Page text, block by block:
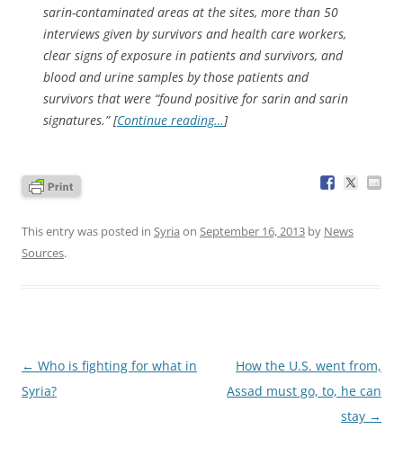
sarin-contaminated areas at the sites, more than 50
interviews given by survivors and health care workers,
clear signs of exposure in patients and survivors, and
blood and urine samples by those patients and
survivors that were “found positive for sarin and sarin
signatures.” [Continue reading…]
This entry was posted in Syria on September 16, 2013 by News
Sources.
Post
navigation
← Who is fighting for what in
Syria?
How the U.S. went from,
Assad must go, to, he can
stay →